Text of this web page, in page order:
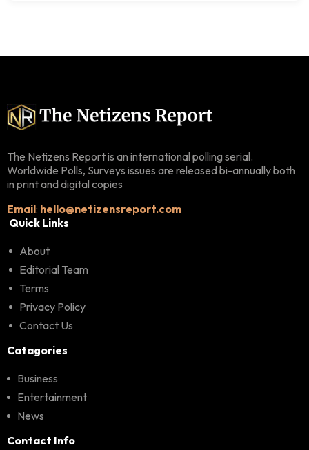
The Netizens Report is an international polling serial.
Worldwide Polls, Surveys issues are released bi-annually both
in print and digital copies
Email: hello@netizensreport.com
Quick Links
About
Editorial Team
Terms
Privacy Policy
Contact Us
Catagories
Business
Entertainment
News
Contact Info